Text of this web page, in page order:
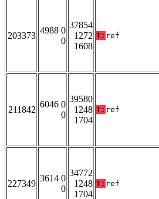
203373
4988 0
0
37854
1272
1608
T: ref
211842
6046 0
0
39580
1248
1704
T: ref
227349
3614 0
0
34772
1248
1704
T: ref